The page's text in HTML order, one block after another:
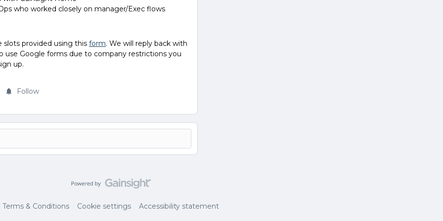
who worked closely on manager/Exec flows
provided using this form. We will reply back with
use Google forms due to company restrictions you
up.
Follow
Terms & Conditions Cookie settings Accessibility statement